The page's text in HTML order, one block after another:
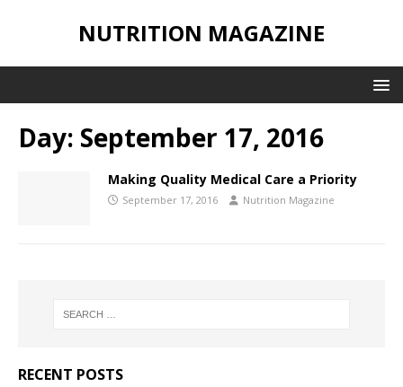
NUTRITION MAGAZINE
Day: September 17, 2016
Making Quality Medical Care a Priority
September 17, 2016 Nutrition Magazine
RECENT POSTS